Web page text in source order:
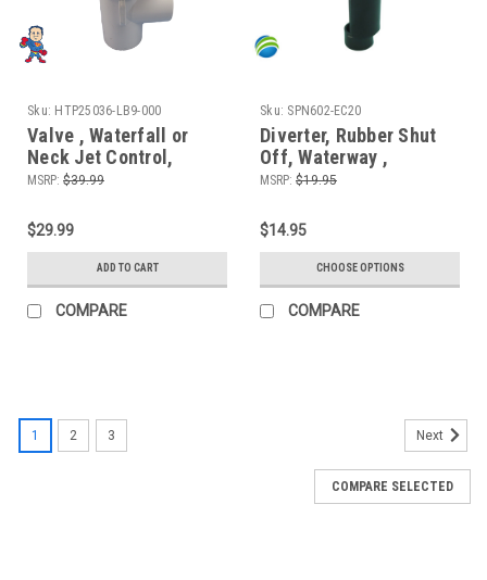
Sku: HTP25036-LB9-000
Valve , Waterfall or
Neck Jet Control,
On/Off Valve, CMP, 1"
Port, Gray
MSRP: $39.99
$29.99
ADD TO CART
COMPARE
Sku: SPN602-EC20
Diverter, Rubber Shut
Off, Waterway ,
Waterfall Control,
MSRP: $19.95
$14.95
CHOOSE OPTIONS
COMPARE
1 2 3 Next
COMPARE SELECTED